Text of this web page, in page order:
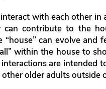
with each other in
contribute to the
can evolve and
within the house to
are intended
older adults outside